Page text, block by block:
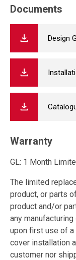
Documents
Design
Warranty
GL: 1 Month
The limited
product, or parts
product and/or
any
upon first use of a
cover installation
customer nor